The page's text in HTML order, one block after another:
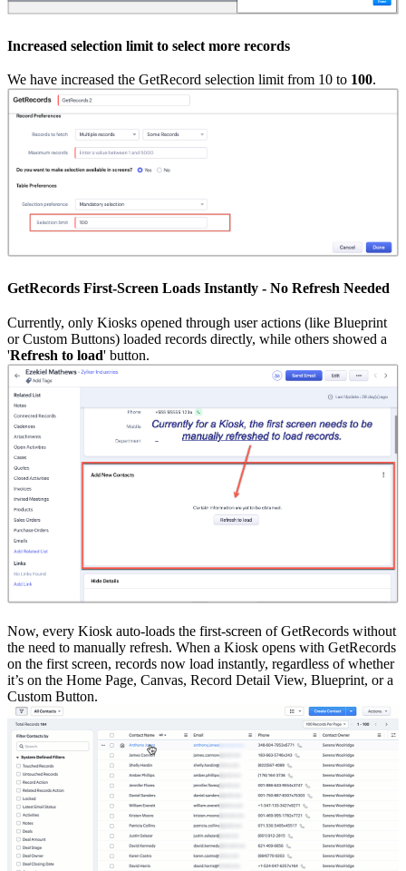
Increased selection limit to select more records
We have increased the GetRecord selection limit from 10 to 100.
GetRecords First-Screen Loads Instantly - No Refresh Needed
Currently, only Kiosks opened through user actions (like Blueprint
or Custom Buttons) loaded records directly, while others showed a
'Refresh to load' button.
Now, every Kiosk auto-loads the first-screen of GetRecords without
the need to manually refresh. When a Kiosk opens with GetRecords
on the first screen, records now load instantly, regardless of whether
it’s on the Home Page, Canvas, Record Detail View, Blueprint, or a
Custom Button.